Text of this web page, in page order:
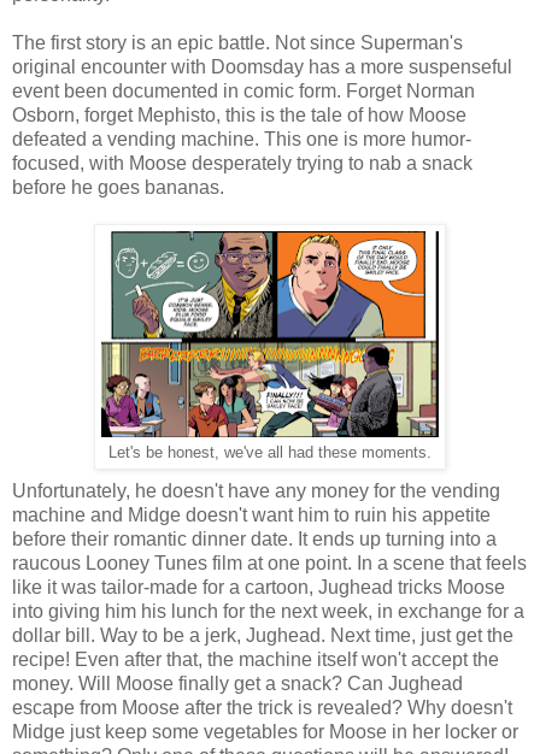
The first story is an epic battle. Not since Superman's
original encounter with Doomsday has a more suspenseful
event been documented in comic form. Forget Norman
Osborn, forget Mephisto, this is the tale of how Moose
defeated a vending machine. This one is more humor-
focused, with Moose desperately trying to nab a snack
before he goes bananas.
Let's be honest, we've all had these moments.
Unfortunately, he doesn't have any money for the vending
machine and Midge doesn't want him to ruin his appetite
before their romantic dinner date. It ends up turning into a
raucous Looney Tunes film at one point. In a scene that feels
like it was tailor-made for a cartoon, Jughead tricks Moose
into giving him his lunch for the next week, in exchange for a
dollar bill. Way to be a jerk, Jughead. Next time, just get the
recipe! Even after that, the machine itself won't accept the
money. Will Moose finally get a snack? Can Jughead
escape from Moose after the trick is revealed? Why doesn't
Midge just keep some vegetables for Moose in her locker or